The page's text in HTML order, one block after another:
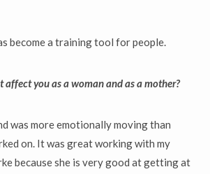
become a training tool for people.
you as a woman and as a mother?
was more emotionally moving than
on. It was great working with my
because she is very good at getting at